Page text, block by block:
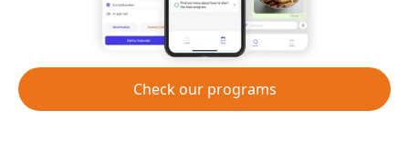
Check our programs